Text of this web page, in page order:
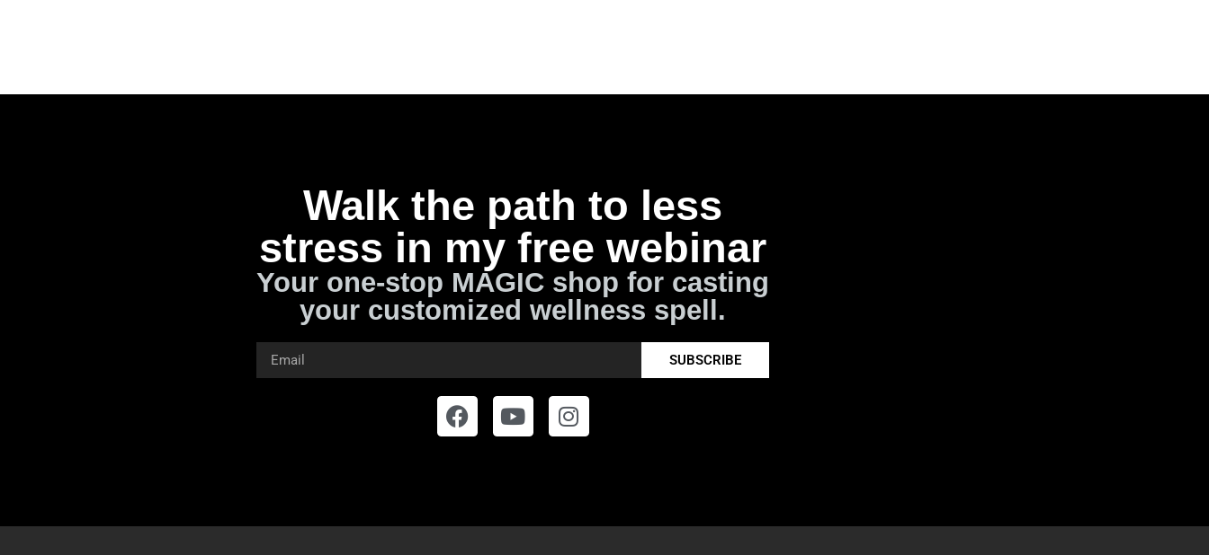
Walk the path to less
stress in my free webinar
Your one-stop MAGIC shop for casting
your customized wellness spell.
SUBSCRIBE